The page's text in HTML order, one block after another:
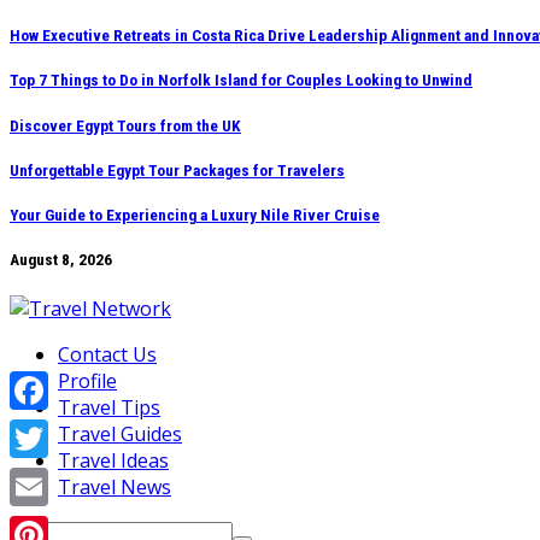
Skip
content
How Executive Retreats in Costa Rica Drive Leadership Alignment and
Top 7 Things to Do in Norfolk Island for Couples Looking to Unwind
Discover Egypt Tours from the UK
Unforgettable Egypt Tour Packages for Travelers
Your Guide to Experiencing a Luxury Nile River Cruise
August 8, 2026
Contact Us
Profile
Travel Tips
Travel Guides
Travel Ideas
Travel News
Search
Facebook
Twitter
Email